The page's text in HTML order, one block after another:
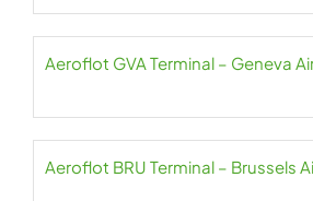
Aeroflot GVA Terminal – Geneva
Aeroflot BRU Terminal – Brussels